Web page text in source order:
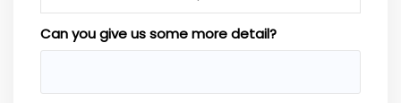
Can you give us some more detail?